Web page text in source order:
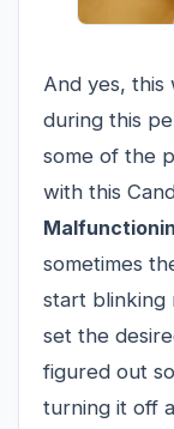
And yes, this
during this
some of the
with this
sometimes
start blinking
set the
figured out
turning it off